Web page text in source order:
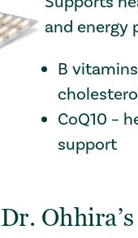
and energy
B
CoQ10 –
support
Ohhira’s